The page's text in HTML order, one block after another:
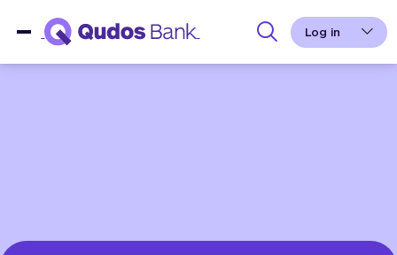
Log in